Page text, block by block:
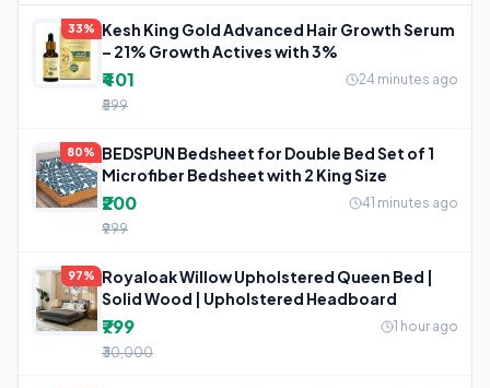
33%
Kesh King Gold Advanced Hair Growth Serum
– 21% Growth Actives with 3%
₹401
24 minutes ago
₹599
80%
BEDSPUN Bedsheet for Double Bed Set of 1
Microfiber Bedsheet with 2 King Size
₹200
41 minutes ago
₹999
97%
Royaloak Willow Upholstered Queen Bed |
Solid Wood | Upholstered Headboard
₹799
1 hour ago
₹30,000